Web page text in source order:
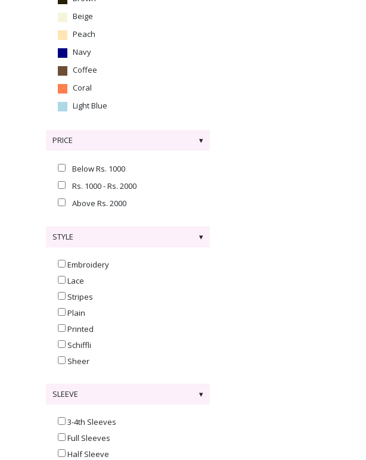
Beige
Peach
Navy
Coffee
Coral
Light Blue
PRICE
Below Rs. 1000
Rs. 1000 - Rs. 2000
Above Rs. 2000
STYLE
Embroidery
Lace
Stripes
Plain
Printed
Schiffli
Sheer
SLEEVE
3-4th Sleeves
Full Sleeves
Half Sleeve